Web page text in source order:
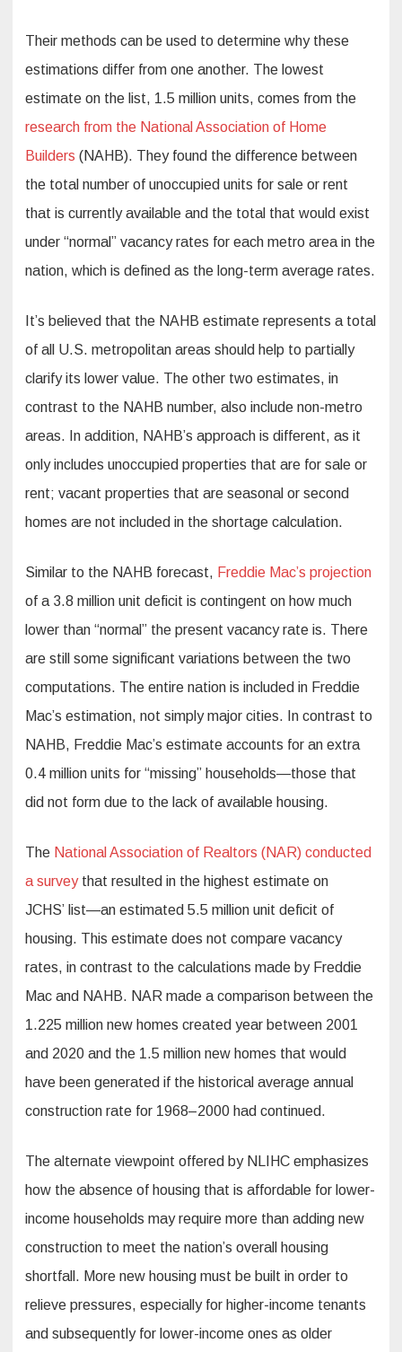
Their methods can be used to determine why these
estimations differ from one another. The lowest
estimate on the list, 1.5 million units, comes from the
research from the National Association of Home
Builders (NAHB). They found the difference between
the total number of unoccupied units for sale or rent
that is currently available and the total that would exist
under “normal” vacancy rates for each metro area in the
nation, which is defined as the long-term average rates.
It’s believed that the NAHB estimate represents a total
of all U.S. metropolitan areas should help to partially
clarify its lower value. The other two estimates, in
contrast to the NAHB number, also include non-metro
areas. In addition, NAHB’s approach is different, as it
only includes unoccupied properties that are for sale or
rent; vacant properties that are seasonal or second
homes are not included in the shortage calculation.
Similar to the NAHB forecast, Freddie Mac’s projection
of a 3.8 million unit deficit is contingent on how much
lower than “normal” the present vacancy rate is. There
are still some significant variations between the two
computations. The entire nation is included in Freddie
Mac’s estimation, not simply major cities. In contrast to
NAHB, Freddie Mac’s estimate accounts for an extra
0.4 million units for “missing” households—those that
did not form due to the lack of available housing.
The National Association of Realtors (NAR) conducted
a surveythat resulted in the highest estimate on
JCHS’ list—an estimated 5.5 million unit deficit of
housing. This estimate does not compare vacancy
rates, in contrast to the calculations made by Freddie
Mac and NAHB. NAR made a comparison between the
1.225 million new homes created year between 2001
and 2020 and the 1.5 million new homes that would
have been generated if the historical average annual
construction rate for 1968–2000 had continued.
The alternate viewpoint offered by NLIHC emphasizes
how the absence of housing that is affordable for lower-
income households may require more than adding new
construction to meet the nation’s overall housing
shortfall. More new housing must be built in order to
relieve pressures, especially for higher-income tenants
and subsequently for lower-income ones as older